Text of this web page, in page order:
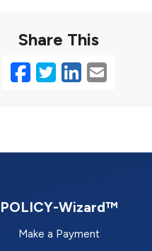
Share This
Facebook
Twitter
LinkedIn
Email
POLICY-Wizard™
Make a Payment